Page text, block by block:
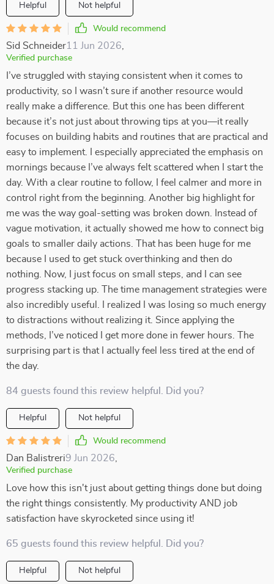
Helpful Not helpful
Would recommend
Sid Schneider11 Jun 2026
Verified purchase
I’ve struggled with staying consistent when it comes to
productivity, so I wasn’t sure if another resource would
really make a difference. But this one has been different
because it’s not just about throwing tips at you—it really
focuses on building habits and routines that are practical and
easy to implement. I especially appreciated the emphasis on
mornings because I’ve always felt scattered when I start the
day. With a clear routine to follow, I feel calmer and more in
control right from the beginning. Another big highlight for
me was the way goal-setting was broken down. Instead of
vague motivation, it actually showed me how to connect big
goals to smaller daily actions. That has been huge for me
because I used to get stuck overthinking and then do
nothing. Now, I just focus on small steps, and I can see
progress stacking up. The time management strategies were
also incredibly useful. I realized I was losing so much energy
to distractions without realizing it. Since applying the
methods, I’ve noticed I get more done in fewer hours. The
surprising part is that I actually feel less tired at the end of
the day.
84 guests found this review helpful. Did you?
Helpful Not helpful
Would recommend
Dan Balistreri9 Jun 2026
Verified purchase
Love how this isn't just about getting things done but doing
the right things consistently. My productivity AND job
satisfaction have skyrocketed since using it!
65 guests found this review helpful. Did you?
Helpful Not helpful